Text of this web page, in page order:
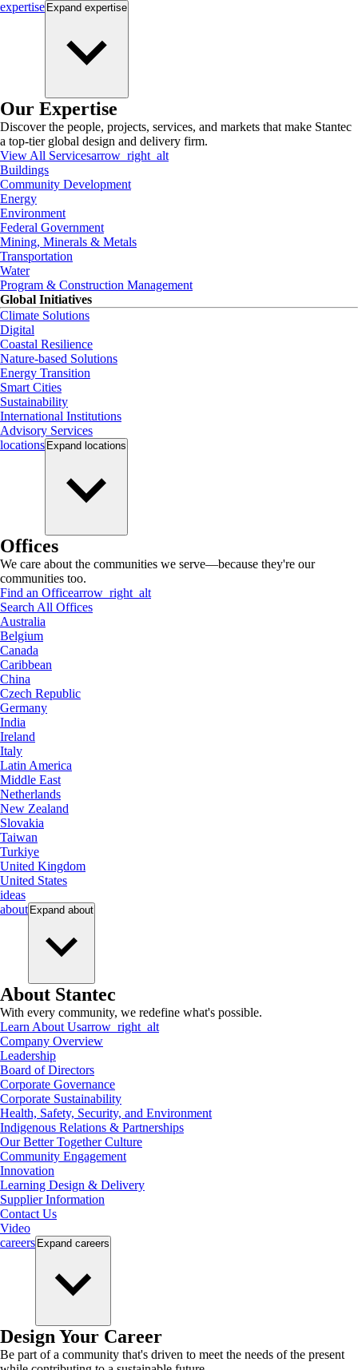
expertise Expand expertise
Our Expertise
Discover the people, projects, services, and markets that make Stantec
a top-tier global design and delivery firm.
View All Servicesarrow_right_alt
Buildings
Community Development
Energy
Environment
Federal Government
Mining, Minerals & Metals
Transportation
Water
Program & Construction Management
Global Initiatives
Climate Solutions
Digital
Coastal Resilience
Nature-based Solutions
Energy Transition
Smart Cities
Sustainability
International Institutions
Advisory Services
locations Expand locations
Offices
We care about the communities we serve—because they're our
communities too.
Find an Officearrow_right_alt
Search All Offices
Australia
Belgium
Canada
Caribbean
China
Czech Republic
Germany
India
Ireland
Italy
Latin America
Middle East
Netherlands
New Zealand
Slovakia
Taiwan
Turkiye
United Kingdom
United States
ideas
about Expand about
About Stantec
With every community, we redefine what's possible.
Learn About Usarrow_right_alt
Company Overview
Leadership
Board of Directors
Corporate Governance
Corporate Sustainability
Health, Safety, Security, and Environment
Indigenous Relations & Partnerships
Our Better Together Culture
Community Engagement
Innovation
Learning Design & Delivery
Supplier Information
Contact Us
Video
careers Expand careers
Design Your Career
Be part of a community that's driven to meet the needs of the present